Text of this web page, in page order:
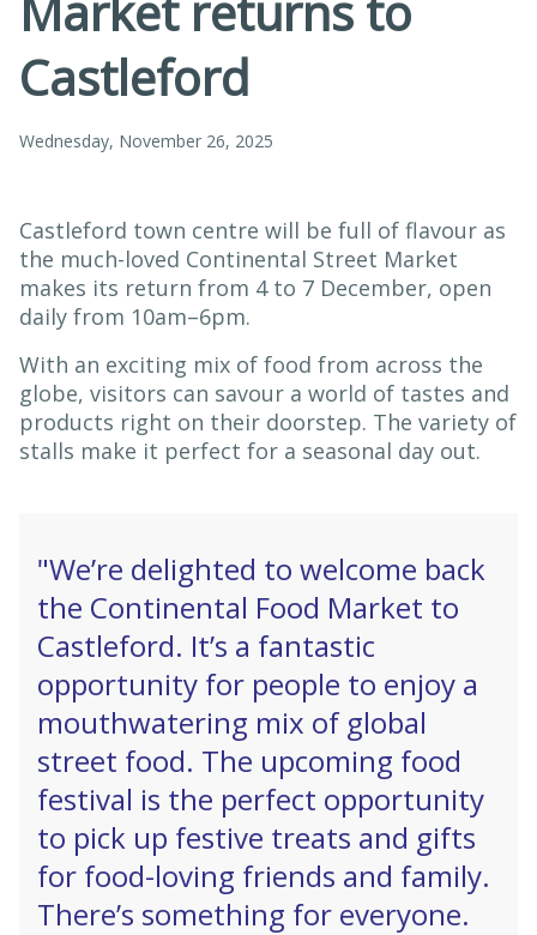
Castleford
Wednesday, November 26, 2025
Castleford town centre will be full of flavour as
the much-loved Continental Street Market
makes its return from 4 to 7 December, open
daily from 10am–6pm.
With an exciting mix of food from across the
globe, visitors can savour a world of tastes and
products right on their doorstep. The variety of
stalls make it perfect for a seasonal day out.
"We’re delighted to welcome back
the Continental Food Market to
Castleford. It’s a fantastic
opportunity for people to enjoy a
mouthwatering mix of global
street food. The upcoming food
festival is the perfect opportunity
to pick up festive treats and gifts
for food-loving friends and family.
There’s something for everyone.